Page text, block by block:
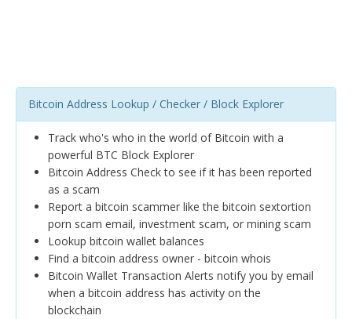
Bitcoin Address Lookup / Checker / Block Explorer
Track who's who in the world of Bitcoin with a
powerful BTC Block Explorer
Bitcoin Address Check to see if it has been reported
as a scam
Report a bitcoin scammer like the bitcoin sextortion
porn scam email, investment scam, or mining scam
Lookup bitcoin wallet balances
Find a bitcoin address owner - bitcoin whois
Bitcoin Wallet Transaction Alerts notify you by email
when a bitcoin address has activity on the
blockchain